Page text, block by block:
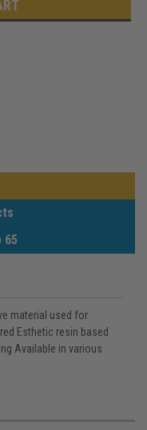
65
material used for
Esthetic resin based
Available in various